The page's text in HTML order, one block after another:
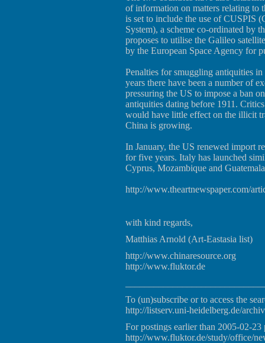
of information on matters relating to
is set to include the use of CUSPIS
System), a scheme co-ordinated by
proposes to utilise the Galileo
by the European Space Agency for
Penalties for smuggling antiquities
years there have been a number of
pressuring the US to impose a ban
antiquities dating before 1911.
would have little effect on the illicit
China is growing.
In January, the US renewed import
for five years. Italy has launched
Cyprus, Mozambique and
http://www.theartnewspaper.com/
with kind regards,
Matthias Arnold (Art-Eastasia list)
http://www.chinaresource.org
http://www.fluktor.de
To (un)subscribe or to access the
http://listserv.uni-heidelberg.de/
For postings earlier than 2005-02-23
http://www.fluktor.de/study/office/